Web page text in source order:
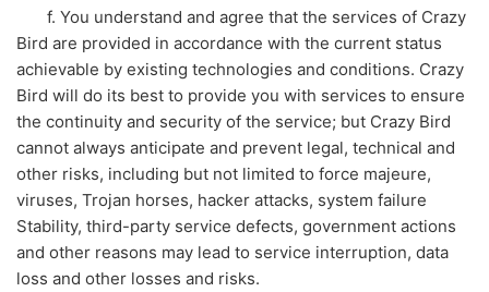
f. You understand and agree that the services of Crazy
Bird are provided in accordance with the current status
achievable by existing technologies and conditions. Crazy
Bird will do its best to provide you with services to ensure
the continuity and security of the service; but Crazy Bird
cannot always anticipate and prevent legal, technical and
other risks, including but not limited to force majeure,
viruses, Trojan horses, hacker attacks, system failure
Stability, third-party service defects, government actions
and other reasons may lead to service interruption, data
loss and other losses and risks.